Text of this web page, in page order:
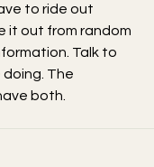
to ride out
it out from random
Talk to
The
both.